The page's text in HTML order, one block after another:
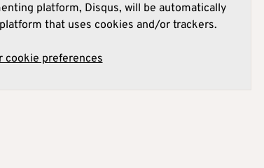
platform, Disqus, will be automatically
that uses cookies and/or trackers.
cookie preferences